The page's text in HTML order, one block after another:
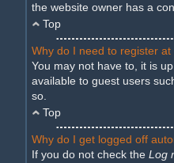
the website owner has a
Top
Why do I need to register at
You may not have to, it is
available to guest users
so.
Top
Why do I get logged off
If you do not check the Log